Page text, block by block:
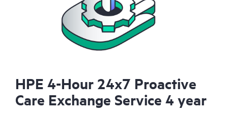
HPE 4-Hour 24x7 Proactive
Care Exchange Service 4 year